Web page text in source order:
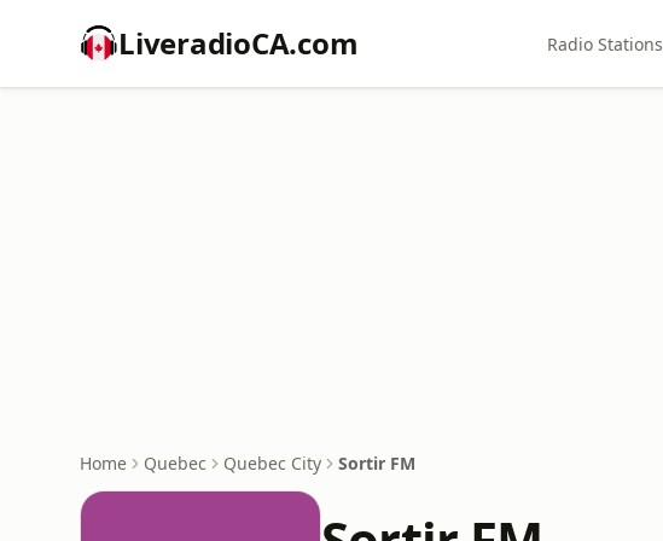
LiveradioCA.com Radio Stations
Home Quebec Quebec City Sortir FM